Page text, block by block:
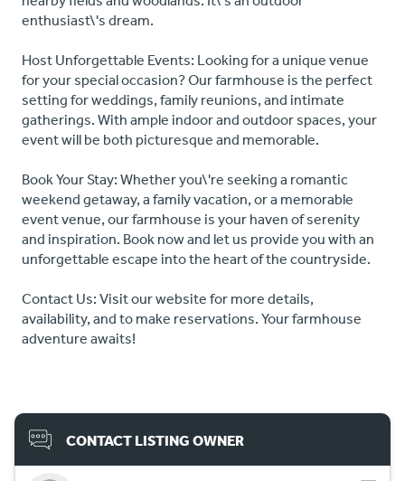
enthusiast\'s dream.
Host Unforgettable Events: Looking for a unique venue
for your special occasion? Our farmhouse is the perfect
setting for weddings, family reunions, and intimate
gatherings. With ample indoor and outdoor spaces, your
event will be both picturesque and memorable.
Book Your Stay: Whether you\'re seeking a romantic
weekend getaway, a family vacation, or a memorable
event venue, our farmhouse is your haven of serenity
and inspiration. Book now and let us provide you with an
unforgettable escape into the heart of the countryside.
Contact Us: Visit our website for more details,
availability, and to make reservations. Your farmhouse
adventure awaits!
CONTACT LISTING OWNER